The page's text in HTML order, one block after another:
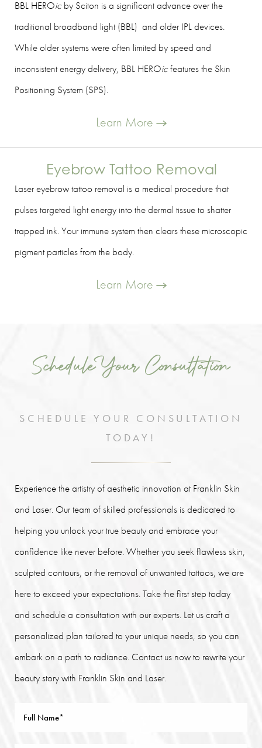
BBL HEROicby Sciton is a significant advance over the
traditional broadband light (BBL) and older IPL devices.
While older systems were often limited by speed and
inconsistent energy delivery, BBL HEROicfeatures the Skin
Positioning System (SPS).
Learn More
Eyebrow Tattoo Removal
Laser eyebrow tattoo removal is a medical procedure that
pulses targeted light energy into the dermal tissue to shatter
trapped ink. Your immune system then clears these microscopic
pigment particles from the body.
Learn More
Schedule Your Consultation
SCHEDULE YOUR CONSULTATION
TODAY!
Experience the artistry of aesthetic innovation at Franklin Skin
and Laser. Our team of skilled professionals is dedicated to
helping you unlock your true beauty and embrace your
confidence like never before. Whether you seek flawless skin,
sculpted contours, or the removal of unwanted tattoos, we are
here to exceed your expectations. Take the first step today
and schedule a consultation with our experts. Let us craft a
personalized plan tailored to your unique needs, so you can
embark on a path to radiance. Contact us now to rewrite your
beauty story with Franklin Skin and Laser.